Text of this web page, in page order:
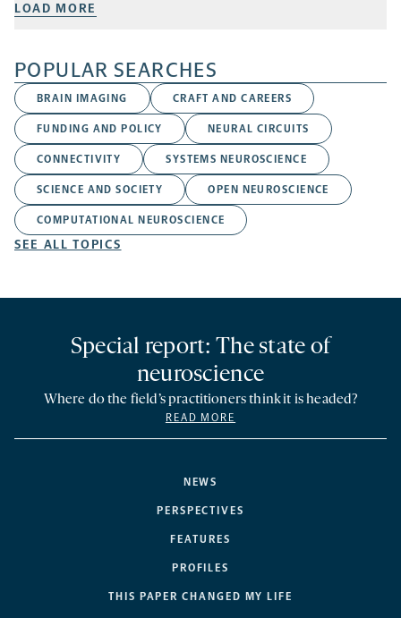
LOAD MORE
POPULAR SEARCHES
BRAIN IMAGING CRAFT AND CAREERS
FUNDING AND POLICY NEURAL CIRCUITS
CONNECTIVITY SYSTEMS NEUROSCIENCE
SCIENCE AND SOCIETY OPEN NEUROSCIENCE
COMPUTATIONAL NEUROSCIENCE
SEE ALL TOPICS
NEWS
PERSPECTIVES
FEATURES
PROFILES
THIS PAPER CHANGED MY LIFE
Special report: The state of
neuroscience
Where do the field’s practitioners think it is headed?
READ MORE